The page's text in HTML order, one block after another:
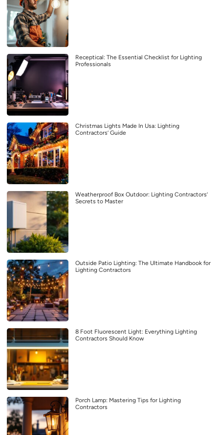
Receptical: The Essential Checklist for Lighting
Professionals
Christmas Lights Made In Usa: Lighting
Contractors’ Guide
Weatherproof Box Outdoor: Lighting Contractors’
Secrets to Master
Outside Patio Lighting: The Ultimate Handbook for
Lighting Contractors
8 Foot Fluorescent Light: Everything Lighting
Contractors Should Know
Porch Lamp: Mastering Tips for Lighting
Contractors